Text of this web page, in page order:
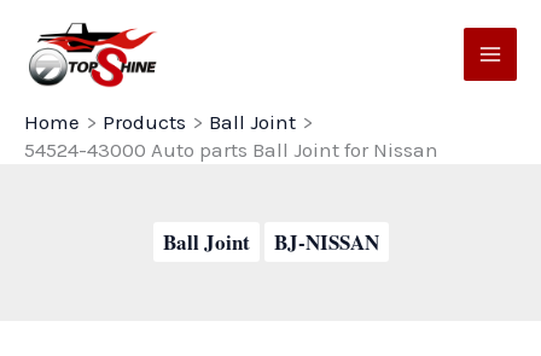
content
Home
Products
Ball Joint
54524-43000 Auto parts Ball Joint for Nissan
Ball Joint BJ-NISSAN